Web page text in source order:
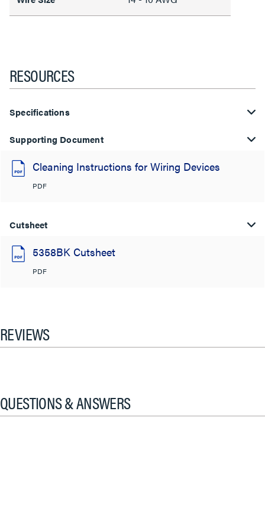
RESOURCES
Specifications
Supporting Document
Cleaning Instructions for Wiring Devices
PDF
Cutsheet
5358BK Cutsheet
PDF
REVIEWS
QUESTIONS & ANSWERS